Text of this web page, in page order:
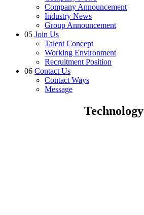
Company Announcement
Industry News
Group Announcement
05 Join Us
Talent Concept
Working Environment
Recruitment Position
06 Contact Us
Contact Ways
Message
Technology